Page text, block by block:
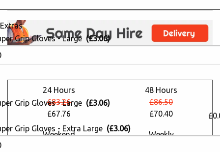
24 Hours
£83.26
£67.76
48 Hours
£86.50
£70.40
Weekend
Weekly
Extras
Grip Gloves - Large (£3.06)
Grip Gloves - Large (£3.06)
Grip Gloves - Extra Large (£3.06)